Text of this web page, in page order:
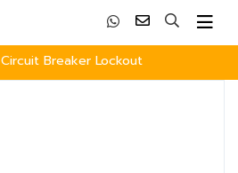
Circuit Breaker Lockout